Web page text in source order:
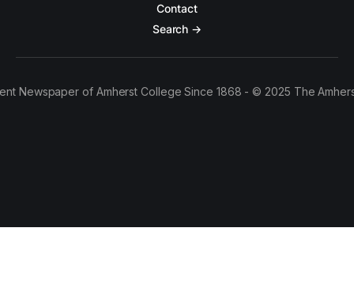
Contact
Search →
Newspaper of Amherst College Since 1868 - © 2025 The